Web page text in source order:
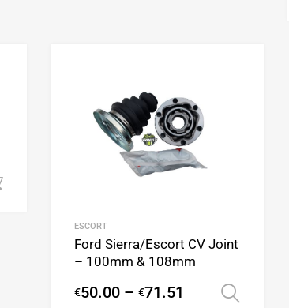
ESCORT
Ford Sierra/Escort CV Joint
– 100mm & 108mm
€50.00 – €71.51